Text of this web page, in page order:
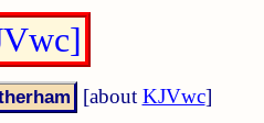
[about KJVwc]